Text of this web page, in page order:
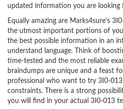
updated information you are looking
Equally amazing are Marks4sure’s
the utmost important portions of
the best possible information in an
understand language. Think of
time-tested and the most reliable
braindumps are unique and a feast
professional who want to try 3I0-
constraints. There is a strong
you will find in your actual 3I0-013